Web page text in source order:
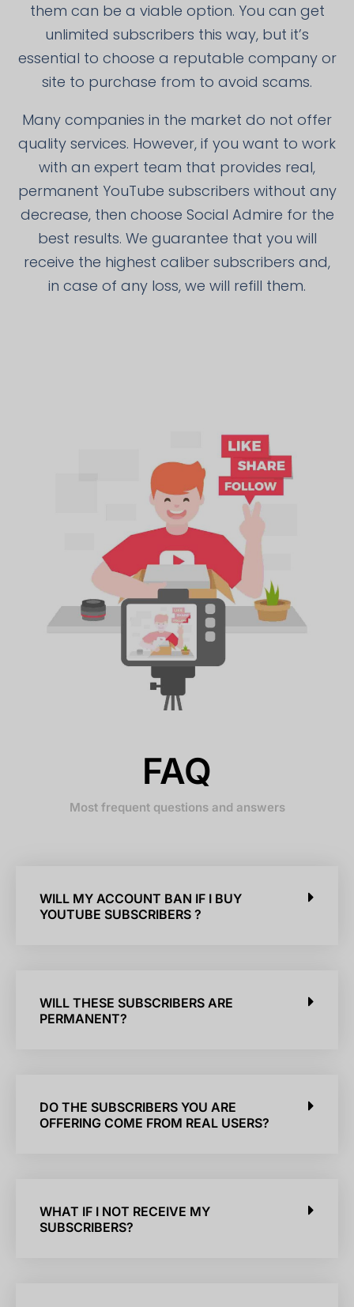
them can be a viable option. You can get
unlimited subscribers this way, but it’s
essential to choose a reputable company or
site to purchase from to avoid scams.
Many companies in the market do not offer
quality services. However, if you want to work
with an expert team that provides real,
permanent YouTube subscribers without any
decrease, then choose Social Admire for the
best results. We guarantee that you will
receive the highest caliber subscribers and,
in case of any loss, we will refill them.
FAQ
Most frequent questions and answers
WILL MY ACCOUNT BAN IF I BUY
YOUTUBE SUBSCRIBERS ?
WILL THESE SUBSCRIBERS ARE
PERMANENT?
DO THE SUBSCRIBERS YOU ARE
OFFERING COME FROM REAL USERS?
WHAT IF I NOT RECEIVE MY
SUBSCRIBERS?